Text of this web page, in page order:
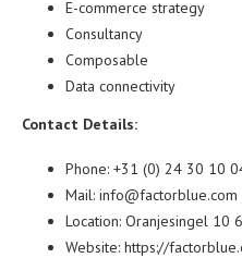
E-commerce strategy
Consultancy
Composable
Data connectivity
Contact Details:
Phone: +31 (0) 24 30 10
Mail: info@factorblue.com
Location: Oranjesingel 10
Website: https://